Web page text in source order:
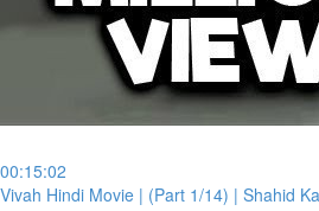
00:15:02
⁣Vivah Hindi Movie | (Part 1/14) | Shahid